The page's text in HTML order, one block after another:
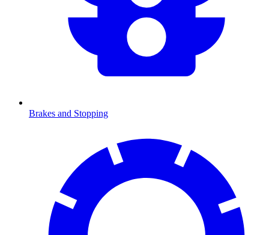
Brakes and Stopping